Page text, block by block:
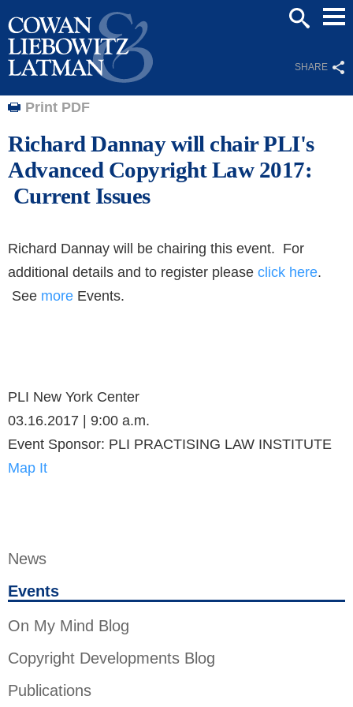
SHARE
News
Events
On My Mind Blog
Copyright Developments Blog
Publications
Print PDF
Richard Dannay will chair PLI's
Advanced Copyright Law 2017:
Current Issues
Richard Dannay will be chairing this event. For
additional details and to register please click here.
See more Events.
PLI New York Center
03.16.2017 | 9:00 a.m.
Event Sponsor: PLI PRACTISING LAW INSTITUTE
Map It